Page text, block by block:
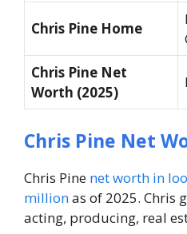
Chris Pine Home
Chris Pine Net
Worth (2025)
Chris Pine Net
Chris Pine net worth in
millionas of 2025. Chris
acting, producing, real